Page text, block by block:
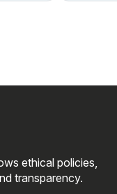
ethical policies,
transparency.